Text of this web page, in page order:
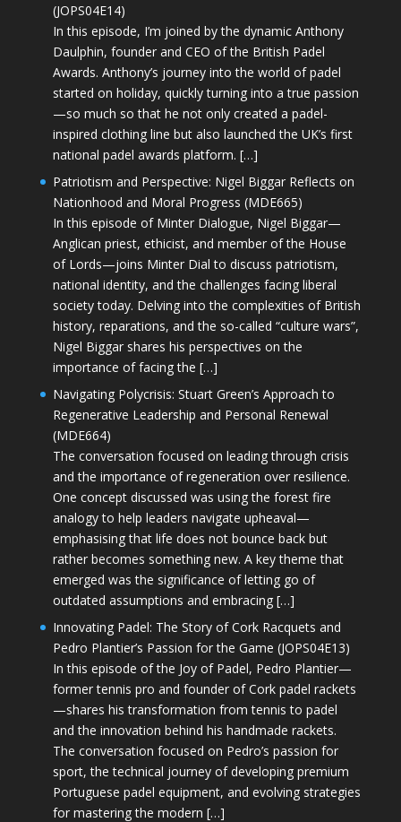
(JOPS04E14)
In this episode, I’m joined by the dynamic Anthony
Daulphin, founder and CEO of the British Padel
Awards. Anthony’s journey into the world of padel
started on holiday, quickly turning into a true passion
—so much so that he not only created a padel-
inspired clothing line but also launched the UK’s first
national padel awards platform. […]
Patriotism and Perspective: Nigel Biggar Reflects on
Nationhood and Moral Progress (MDE665)
In this episode of Minter Dialogue, Nigel Biggar—
Anglican priest, ethicist, and member of the House
of Lords—joins Minter Dial to discuss patriotism,
national identity, and the challenges facing liberal
society today. Delving into the complexities of British
history, reparations, and the so-called “culture wars”,
Nigel Biggar shares his perspectives on the
importance of facing the […]
Navigating Polycrisis: Stuart Green’s Approach to
Regenerative Leadership and Personal Renewal
(MDE664)
The conversation focused on leading through crisis
and the importance of regeneration over resilience.
One concept discussed was using the forest fire
analogy to help leaders navigate upheaval—
emphasising that life does not bounce back but
rather becomes something new. A key theme that
emerged was the significance of letting go of
outdated assumptions and embracing […]
Innovating Padel: The Story of Cork Racquets and
Pedro Plantier’s Passion for the Game (JOPS04E13)
In this episode of the Joy of Padel, Pedro Plantier—
former tennis pro and founder of Cork padel rackets
—shares his transformation from tennis to padel
and the innovation behind his handmade rackets.
The conversation focused on Pedro’s passion for
sport, the technical journey of developing premium
Portuguese padel equipment, and evolving strategies
for mastering the modern […]